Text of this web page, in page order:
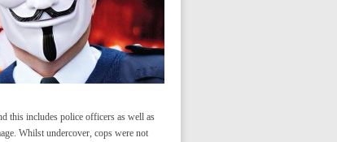
this includes police officers as well as
Whilst undercover, cops were not